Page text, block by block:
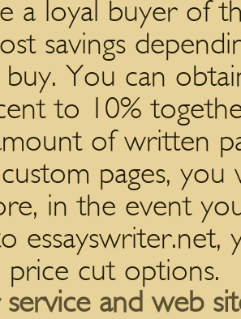
a loyal buyer of
savings
buy. You can
to 10%
of written
pages,
in the event
essayswriter.net,
cut options.
and web